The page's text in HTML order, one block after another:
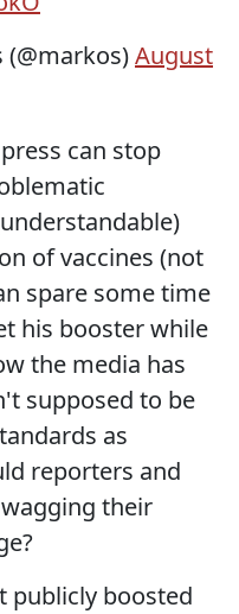
August
can stop
of vaccines (not
spare some time
his booster while
the media has
supposed to be
as
reporters and
their
publicly boosted